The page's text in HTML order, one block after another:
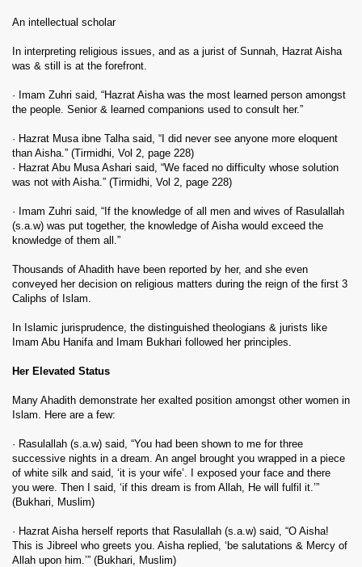
An intellectual scholar
In interpreting religious issues, and as a jurist of Sunnah, Hazrat Aisha
was & still is at the forefront.
· Imam Zuhri said, “Hazrat Aisha was the most learned person amongst
the people. Senior & learned companions used to consult her.”
· Hazrat Musa ibne Talha said, “I did never see anyone more eloquent
than Aisha.” (Tirmidhi, Vol 2, page 228)
· Hazrat Abu Musa Ashari said, “We faced no difficulty whose solution
was not with Aisha.” (Tirmidhi, Vol 2, page 228)
· Imam Zuhri said, “If the knowledge of all men and wives of Rasulallah
(s.a.w) was put together, the knowledge of Aisha would exceed the
knowledge of them all.”
Thousands of Ahadith have been reported by her, and she even
conveyed her decision on religious matters during the reign of the first 3
Caliphs of Islam.
In Islamic jurisprudence, the distinguished theologians & jurists like
Imam Abu Hanifa and Imam Bukhari followed her principles.
Her Elevated Status
Many Ahadith demonstrate her exalted position amongst other women in
Islam. Here are a few:
· Rasulallah (s.a.w) said, “You had been shown to me for three
successive nights in a dream. An angel brought you wrapped in a piece
of white silk and said, ‘it is your wife’. I exposed your face and there
you were. Then I said, ‘if this dream is from Allah, He will fulfil it.’”
(Bukhari, Muslim)
· Hazrat Aisha herself reports that Rasulallah (s.a.w) said, “O Aisha!
This is Jibreel who greets you. Aisha replied, ‘be salutations & Mercy of
Allah upon him.’” (Bukhari, Muslim)